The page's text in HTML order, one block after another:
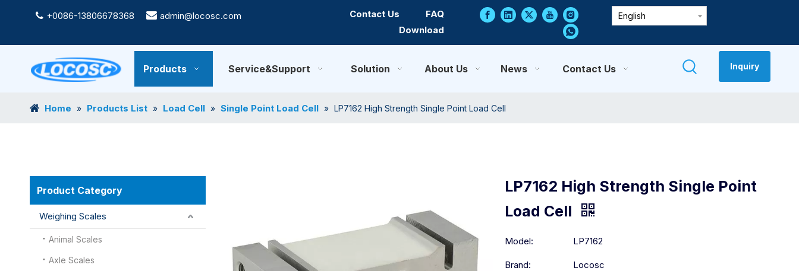
 +0086-13806678368  admin@locosc.com Contact Us
FAQ
Download
English
Products Service&Support Solution About Us News Contact Us Inquiry
Home » Products List » Load Cell » Single Point Load Cell » LP7162 High Strength Single Point Load Cell
Product Category
Weighing Scales
Animal Scales
Axle Scales
LP7162 High Strength Single Point
Load Cell
Model: LP7162
Brand: Locosc